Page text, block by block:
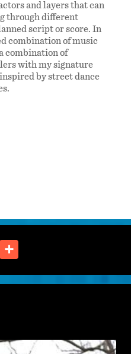
and layers that can
through different
script or score. In
combination of music
combination of
with my signature
by street dance